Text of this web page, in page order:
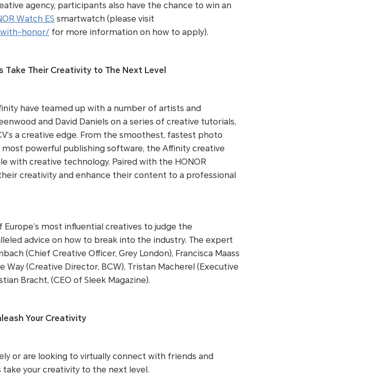
agency, participants also have the chance to win an
Watch ES smartwatch (please visit
honor/ for more information on how to apply).
Their Creativity to The Next Level
have teamed up with a number of artists and
and David Daniels on a series of creative tutorials,
a creative edge. From the smoothest, fastest photo
powerful publishing software, the Affinity creative
with creative technology. Paired with the HONOR
creativity and enhance their content to a professional
most influential creatives to judge the
advice on how to break into the industry. The expert
(Chief Creative Officer, Grey London), Francisca Maass
Way (Creative Director, BCW), Tristan Macherel (Executive
Bracht, (CEO of Sleek Magazine).
Your Creativity
or are looking to virtually connect with friends and
take your creativity to the next level.